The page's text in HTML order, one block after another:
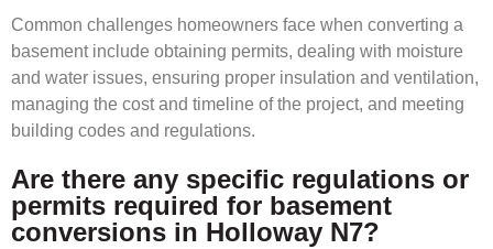
Common challenges homeowners face when converting a
basement include obtaining permits, dealing with moisture
and water issues, ensuring proper insulation and ventilation,
managing the cost and timeline of the project, and meeting
building codes and regulations.
Are there any specific regulations or
permits required for basement
conversions in Holloway N7?